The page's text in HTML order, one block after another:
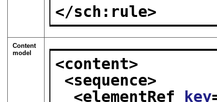
</sch:rule>
Content
model
<content>
<sequence>
<elementRef key